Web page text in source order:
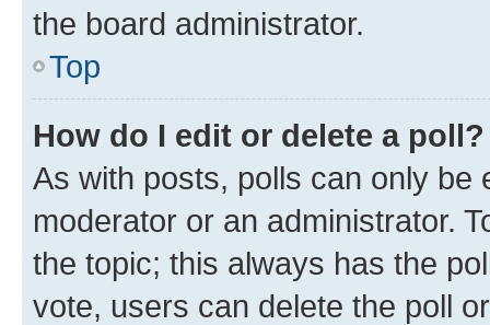
the board administrator.
Top
How do I edit or delete a poll?
As with posts, polls can only be
moderator or an administrator.
the topic; this always has the
vote, users can delete the poll